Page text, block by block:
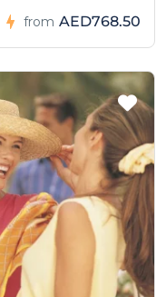
from AED768.50